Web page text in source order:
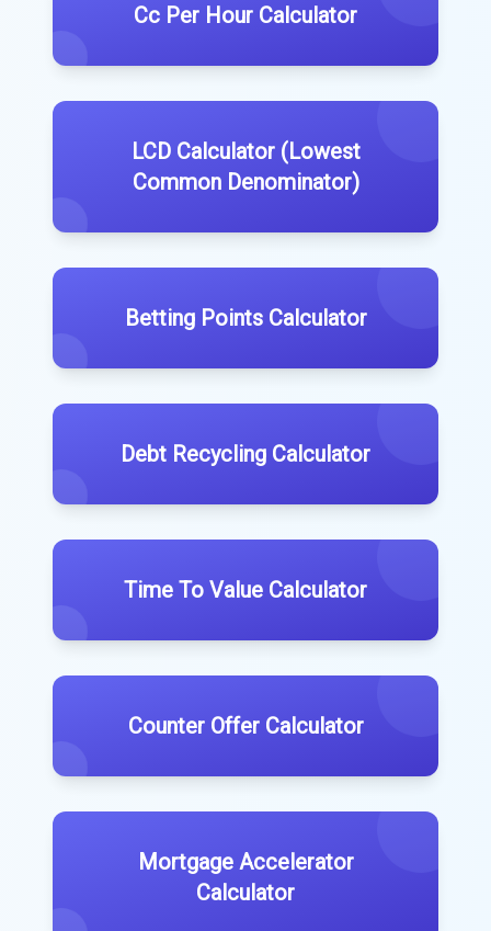
Cc Per Hour Calculator
LCD Calculator (Lowest
Common Denominator)
Betting Points Calculator
Debt Recycling Calculator
Time To Value Calculator
Counter Offer Calculator
Mortgage Accelerator
Calculator